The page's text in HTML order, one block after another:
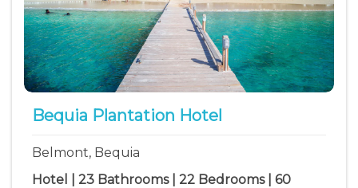
Mount Pleasant Bay vacation rentals
Paget Farm vacation rentals
Park Bay vacation rentals
Princess Margaret Bay vacation rentals
Spring Bay vacation rentals
Bequia Plantation Hotel
Belmont, Bequia
Hotel | 23 Bathrooms | 22 Bedrooms | 60